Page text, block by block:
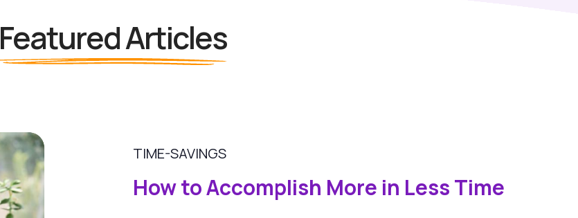
Featured Articles
TIME-SAVINGS
How to Accomplish More in Less Time